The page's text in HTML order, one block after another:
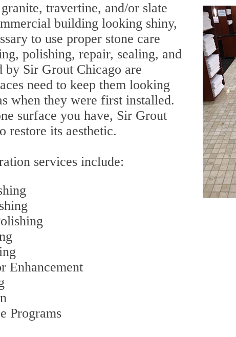
travertine, and/or slate
building looking shiny,
to use proper stone care
polishing, repair, sealing, and
by Sir Grout Chicago are
need to keep them looking
when they were first installed.
surface you have, Sir Grout
restore its aesthetic.
services include:
Enhancement
Programs